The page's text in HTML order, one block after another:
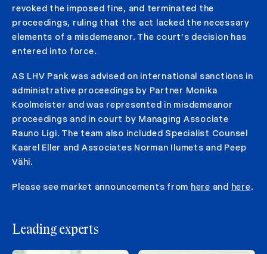
revoked the imposed fine, and terminated the
proceedings, ruling that the act lacked the necessary
elements of a misdemeanor. The court’s decision has
entered into force.
AS LHV Pank was advised on international sanctions in
administrative proceedings by Partner Monika
Koolmeister and was represented in misdemeanor
proceedings and in court by Managing Associate
Rauno Ligi. The team also included Specialist Counsel
Kaarel Eller and Associates Norman Ilumets and Peep
Vähi.
Please see market announcements from here and here.
Leading experts